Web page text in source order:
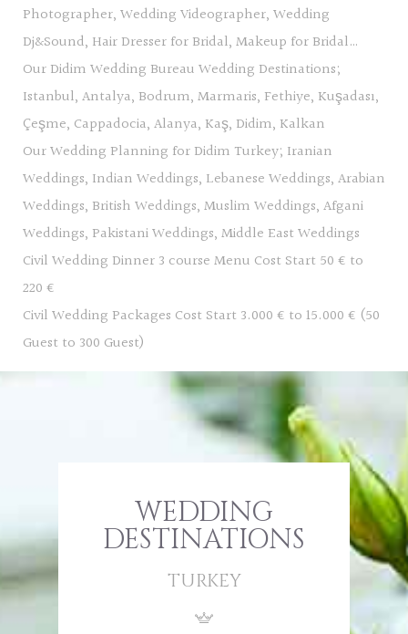
Photographer, Wedding Videographer, Wedding
Dj&Sound, Hair Dresser for Bridal, Makeup for Bridal…
Our Didim Wedding Bureau Wedding Destinations;
Istanbul, Antalya, Bodrum, Marmaris, Fethiye, Kuşadası,
Çeşme, Cappadocia, Alanya, Kaş, Didim, Kalkan
Our Wedding Planning for Didim Turkey; Iranian
Weddings, Indian Weddings, Lebanese Weddings, Arabian
Weddings, British Weddings, Muslim Weddings, Afgani
Weddings, Pakistani Weddings, Middle East Weddings
Civil Wedding Dinner 3 course Menu Cost Start 50 € to
220 €
Civil Wedding Packages Cost Start 3.000 € to 15.000 € (50
Guest to 300 Guest)
WEDDING
DESTINATIONS
TURKEY